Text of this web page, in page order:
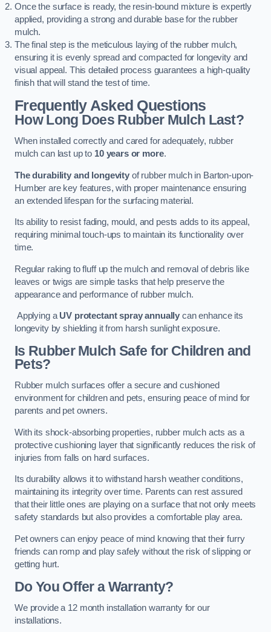
Once the surface is ready, the resin-bound mixture is expertly
applied, providing a strong and durable base for the rubber
mulch.
The final step is the meticulous laying of the rubber mulch,
ensuring it is evenly spread and compacted for longevity and
visual appeal. This detailed process guarantees a high-quality
finish that will stand the test of time.
Frequently Asked Questions
How Long Does Rubber Mulch Last?
When installed correctly and cared for adequately, rubber
mulch can last up to 10 years or more.
The durability and longevityof rubber mulch in Barton-upon-
Humber are key features, with proper maintenance ensuring
an extended lifespan for the surfacing material.
Its ability to resist fading, mould, and pests adds to its appeal,
requiring minimal touch-ups to maintain its functionality over
time.
Regular raking to fluff up the mulch and removal of debris like
leaves or twigs are simple tasks that help preserve the
appearance and performance of rubber mulch.
Applying aUV protectant spray annually can enhance its
longevity by shielding it from harsh sunlight exposure.
Is Rubber Mulch Safe for Children and
Pets?
Rubber mulch surfaces offer a secure and cushioned
environment for children and pets, ensuring peace of mind for
parents and pet owners.
With its shock-absorbing properties, rubber mulch acts as a
protective cushioning layer that significantly reduces the risk of
injuries from falls on hard surfaces.
Its durability allows it to withstand harsh weather conditions,
maintaining its integrity over time. Parents can rest assured
that their little ones are playing on a surface that not only meets
safety standards but also provides a comfortable play area.
Pet owners can enjoy peace of mind knowing that their furry
friends can romp and play safely without the risk of slipping or
getting hurt.
Do You Offer a Warranty?
We provide a 12 month installation warranty for our
installations.